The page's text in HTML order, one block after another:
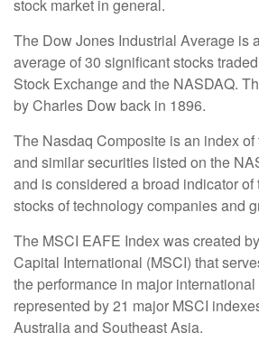
stock market in general.
The Dow Jones Industrial Average is
average of 30 significant stocks
Stock Exchange and the NASDAQ.
by Charles Dow back in 1896.
The Nasdaq Composite is an index
and similar securities listed on the
and is considered a broad indicator of
stocks of technology companies and
The MSCI EAFE Index was created
Capital International (MSCI) that
the performance in major
represented by 21 major MSCI
Australia and Southeast Asia.